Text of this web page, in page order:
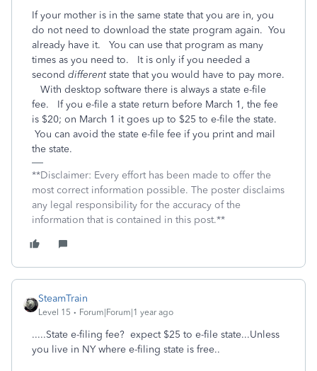
If your mother is in the same state that you are in, you
do not need to download the state program again. You
already have it. You can use that program as many
times as you need to. It is only if you needed a
second differentstate that you would have to pay more.
With desktop software there is always a state e-file
fee. If you e-file a state return before March 1, the fee
is $20; on March 1 it goes up to $25 to e-file the state.
You can avoid the state e-file fee if you print and mail
the state.
**Disclaimer: Every effort has been made to offer the
most correct information possible. The poster disclaims
any legal responsibility for the accuracy of the
information that is contained in this post.**
SteamTrain
Level 15 Forum|Forum|1 year ago
.....State e-filing fee? expect $25 to e-file state...Unless
you live in NY where e-filing state is free..